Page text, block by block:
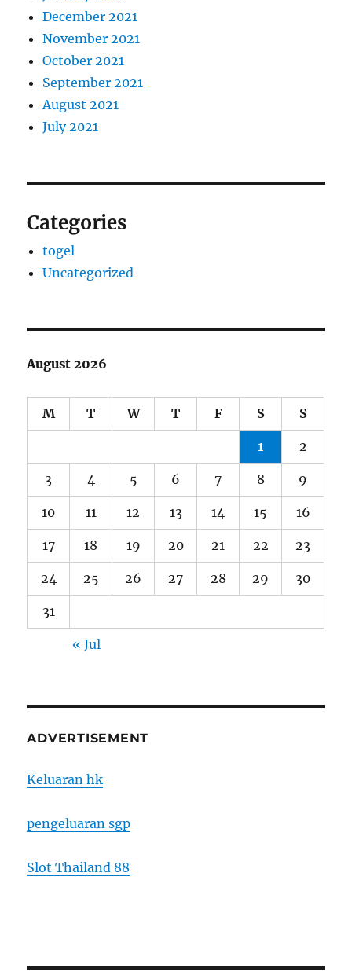
December 2021
November 2021
October 2021
September 2021
August 2021
July 2021
Categories
togel
Uncategorized
August 2026
M T W T F S S
1 2
3 4 5 6 7 8 9
10 11 12 13 14 15 16
17 18 19 20 21 22 23
24 25 26 27 28 29 30
31
« Jul
ADVERTISEMENT
Keluaran hk
pengeluaran sgp
Slot Thailand 88